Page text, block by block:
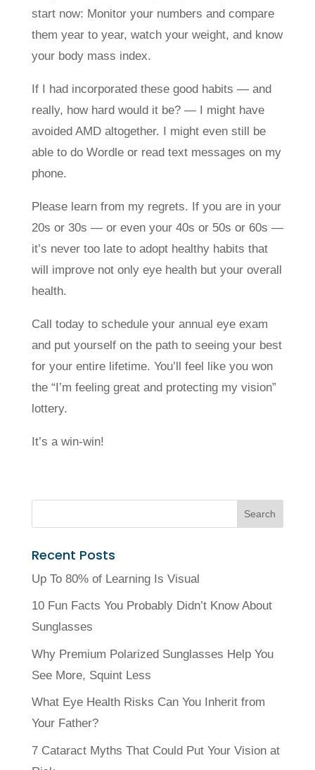
start now: Monitor your numbers and compare
them year to year, watch your weight, and know
your body mass index.
If I had incorporated these good habits — and
really, how hard would it be? — I might have
avoided AMD altogether. I might even still be
able to do Wordle or read text messages on my
phone.
Please learn from my regrets. If you are in your
20s or 30s — or even your 40s or 50s or 60s —
it’s never too late to adopt healthy habits that
will improve not only eye health but your overall
health.
Call today to schedule your annual eye exam
and put yourself on the path to seeing your best
for your entire lifetime. You’ll feel like you won
the “I’m feeling great and protecting my vision”
lottery.
It’s a win-win!
Recent Posts
Up To 80% of Learning Is Visual
10 Fun Facts You Probably Didn’t Know About
Sunglasses
Why Premium Polarized Sunglasses Help You
See More, Squint Less
What Eye Health Risks Can You Inherit from
Your Father?
7 Cataract Myths That Could Put Your Vision at